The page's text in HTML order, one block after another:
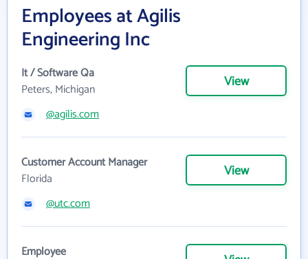
Employees at Agilis
Engineering Inc
It / Software Qa
Peters, Michigan
View
@agilis.com
Customer Account Manager
Florida
View
@utc.com
Employee